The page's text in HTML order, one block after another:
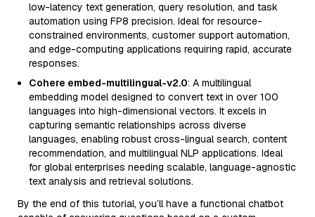
low-latency text generation, query resolution, and task
automation using FP8 precision. Ideal for resource-
constrained environments, customer support automation,
and edge-computing applications requiring rapid, accurate
responses.
Cohere embed-multilingual-v2.0: A multilingual
embedding model designed to convert text in over 100
languages into high-dimensional vectors. It excels in
capturing semantic relationships across diverse
languages, enabling robust cross-lingual search, content
recommendation, and multilingual NLP applications. Ideal
for global enterprises needing scalable, language-agnostic
text analysis and retrieval solutions.
By the end of this tutorial, you’ll have a functional chatbot